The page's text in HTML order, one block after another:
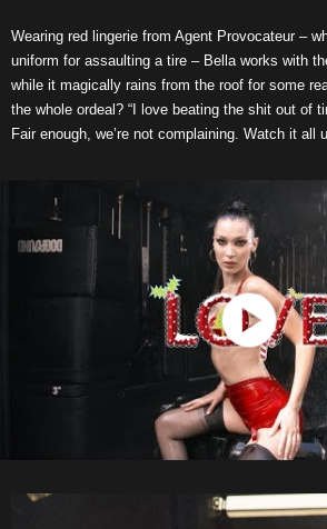
Wearing red lingerie from Agent Provocateur –
uniform for assaulting a tire – Bella works with
while it magically rains from the roof for some
the whole ordeal? “I love beating the shit out of
Fair enough, we’re not complaining. Watch it all